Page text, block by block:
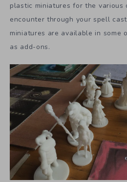
plastic miniatures for the various
encounter through your spell
miniatures are available in some
as add-ons.